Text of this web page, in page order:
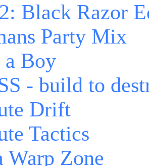
Black Razor
Party Mix
Boy
- build to
Drift
Tactics
Warp Zone